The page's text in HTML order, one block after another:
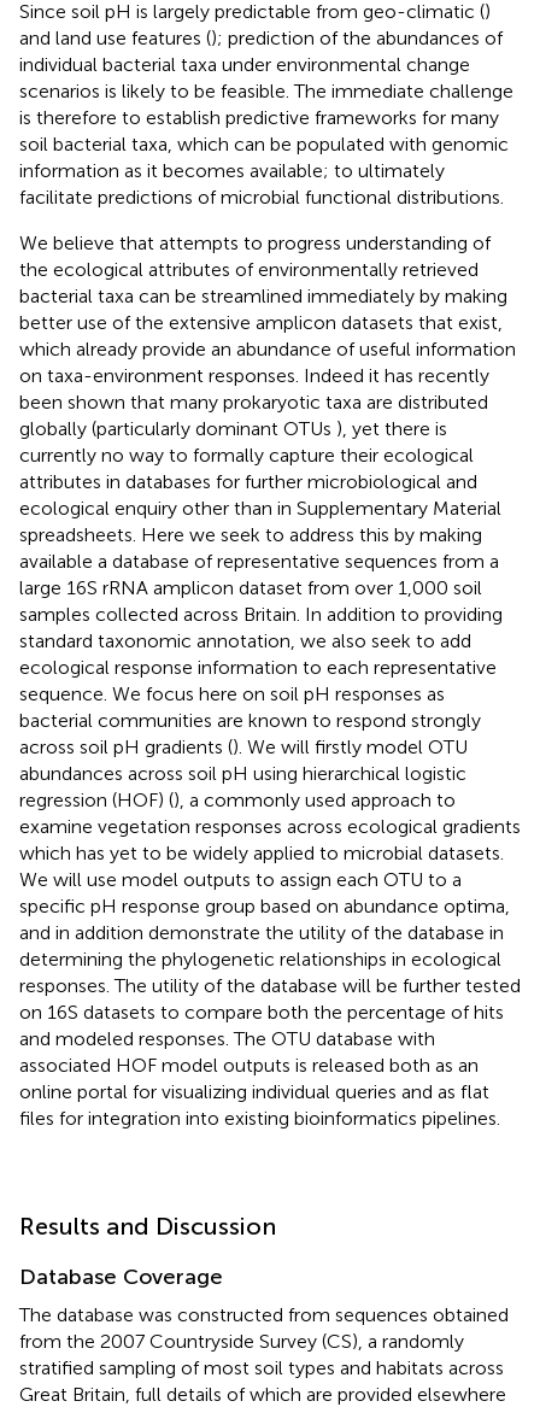
Since soil pH is largely predictable from geo-climatic ()
and land use features (); prediction of the abundances of
individual bacterial taxa under environmental change
scenarios is likely to be feasible. The immediate challenge
is therefore to establish predictive frameworks for many
soil bacterial taxa, which can be populated with genomic
information as it becomes available; to ultimately
facilitate predictions of microbial functional distributions.
We believe that attempts to progress understanding of
the ecological attributes of environmentally retrieved
bacterial taxa can be streamlined immediately by making
better use of the extensive amplicon datasets that exist,
which already provide an abundance of useful information
on taxa-environment responses. Indeed it has recently
been shown that many prokaryotic taxa are distributed
globally (particularly dominant OTUs ), yet there is
currently no way to formally capture their ecological
attributes in databases for further microbiological and
ecological enquiry other than in Supplementary Material
spreadsheets. Here we seek to address this by making
available a database of representative sequences from a
large 16S rRNA amplicon dataset from over 1,000 soil
samples collected across Britain. In addition to providing
standard taxonomic annotation, we also seek to add
ecological response information to each representative
sequence. We focus here on soil pH responses as
bacterial communities are known to respond strongly
across soil pH gradients (). We will firstly model OTU
abundances across soil pH using hierarchical logistic
regression (HOF) (), a commonly used approach to
examine vegetation responses across ecological gradients
which has yet to be widely applied to microbial datasets.
We will use model outputs to assign each OTU to a
specific pH response group based on abundance optima,
and in addition demonstrate the utility of the database in
determining the phylogenetic relationships in ecological
responses. The utility of the database will be further tested
on 16S datasets to compare both the percentage of hits
and modeled responses. The OTU database with
associated HOF model outputs is released both as an
online portal for visualizing individual queries and as flat
files for integration into existing bioinformatics pipelines.
Results and Discussion
Database Coverage
The database was constructed from sequences obtained
from the 2007 Countryside Survey (CS), a randomly
stratified sampling of most soil types and habitats across
Great Britain, full details of which are provided elsewhere